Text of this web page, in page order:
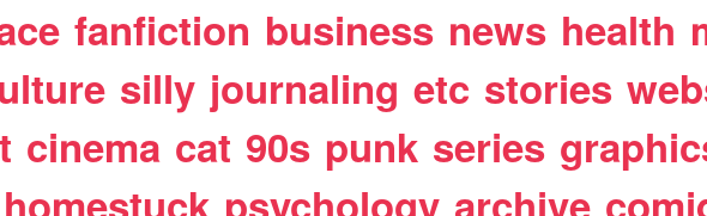
fanfiction business news health
silly journaling etc stories
cinema cat 90s punk series
homestuck psychology archive